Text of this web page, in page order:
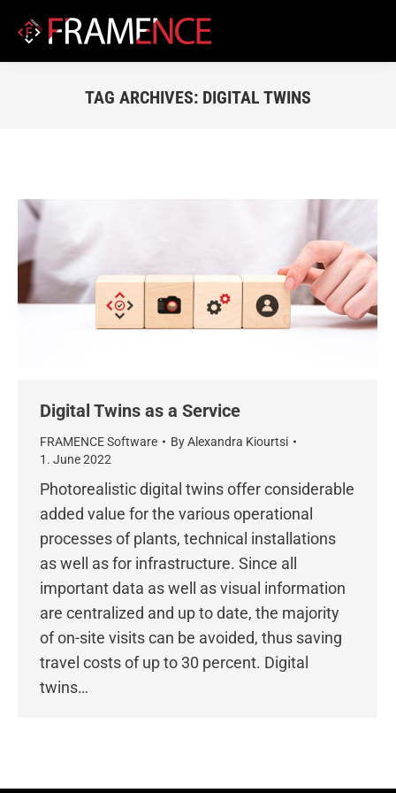
TAG ARCHIVES: DIGITAL TWINS
Digital Twins as a Service
FRAMENCE Software ByAlexandra Kiourtsi
1. June 2022
Photorealistic digital twins offer considerable
added value for the various operational
processes of plants, technical installations
as well as for infrastructure. Since all
important data as well as visual information
are centralized and up to date, the majority
of on-site visits can be avoided, thus saving
travel costs of up to 30 percent. Digital
twins…